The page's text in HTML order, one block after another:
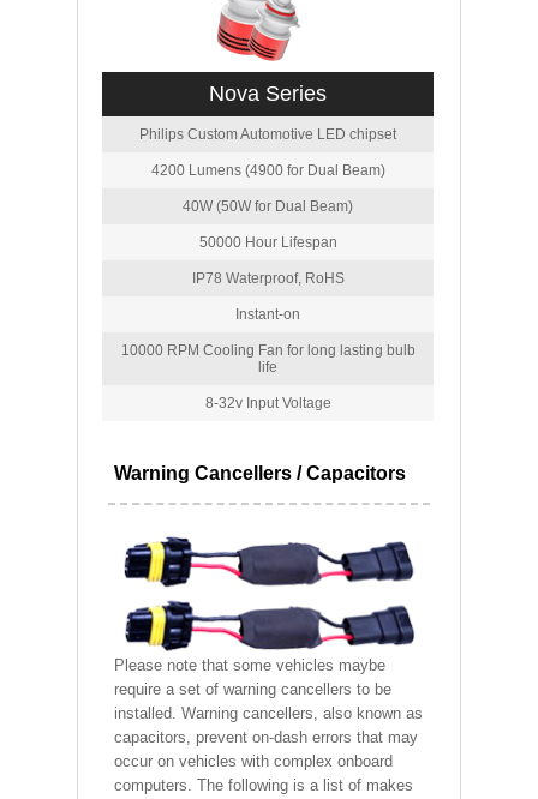
Nova Series
Philips Custom Automotive LED chipset
4200 Lumens (4900 for Dual Beam)
40W (50W for Dual Beam)
50000 Hour Lifespan
IP78 Waterproof, RoHS
Instant-on
10000 RPM Cooling Fan for long lasting bulb
life
8-32v Input Voltage
Warning Cancellers / Capacitors
Please note that some vehicles maybe
require a set of warning cancellers to be
installed. Warning cancellers, also known as
capacitors, prevent on-dash errors that may
occur on vehicles with complex onboard
computers. The following is a list of makes